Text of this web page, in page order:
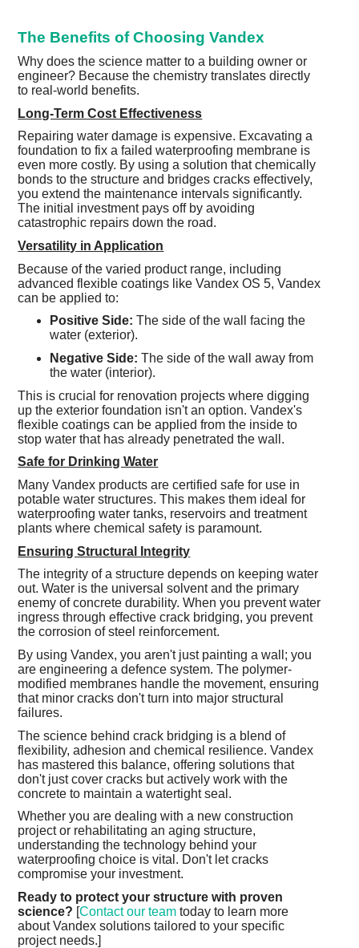
The Benefits of Choosing Vandex
Why does the science matter to a building owner or
engineer? Because the chemistry translates directly
to real-world benefits.
Long-Term Cost Effectiveness
Repairing water damage is expensive. Excavating a
foundation to fix a failed waterproofing membrane is
even more costly. By using a solution that chemically
bonds to the structure and bridges cracks effectively,
you extend the maintenance intervals significantly.
The initial investment pays off by avoiding
catastrophic repairs down the road.
Versatility in Application
Because of the varied product range, including
advanced flexible coatings like Vandex OS 5, Vandex
can be applied to:
Positive Side: The side of the wall facing the
water (exterior).
Negative Side: The side of the wall away from
the water (interior).
This is crucial for renovation projects where digging
up the exterior foundation isn't an option. Vandex's
flexible coatings can be applied from the inside to
stop water that has already penetrated the wall.
Safe for Drinking Water
Many Vandex products are certified safe for use in
potable water structures. This makes them ideal for
waterproofing water tanks, reservoirs and treatment
plants where chemical safety is paramount.
Ensuring Structural Integrity
The integrity of a structure depends on keeping water
out. Water is the universal solvent and the primary
enemy of concrete durability. When you prevent water
ingress through effective crack bridging, you prevent
the corrosion of steel reinforcement.
By using Vandex, you aren't just painting a wall; you
are engineering a defence system. The polymer-
modified membranes handle the movement, ensuring
that minor cracks don't turn into major structural
failures.
The science behind crack bridging is a blend of
flexibility, adhesion and chemical resilience. Vandex
has mastered this balance, offering solutions that
don't just cover cracks but actively work with the
concrete to maintain a watertight seal.
Whether you are dealing with a new construction
project or rehabilitating an aging structure,
understanding the technology behind your
waterproofing choice is vital. Don't let cracks
compromise your investment.
Ready to protect your structure with proven
science? [Contact our team today to learn more
about Vandex solutions tailored to your specific
project needs.]